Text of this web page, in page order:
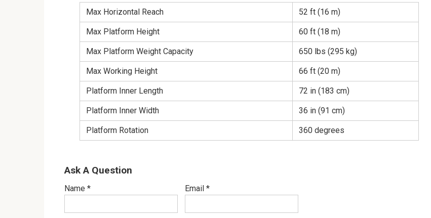
Max Horizontal Reach 52 ft (16 m)
Max Platform Height 60 ft (18 m)
Max Platform Weight Capacity 650 lbs (295 kg)
Max Working Height 66 ft (20 m)
Platform Inner Length 72 in (183 cm)
Platform Inner Width 36 in (91 cm)
Platform Rotation 360 degrees
Ask A Question
Name * Email *